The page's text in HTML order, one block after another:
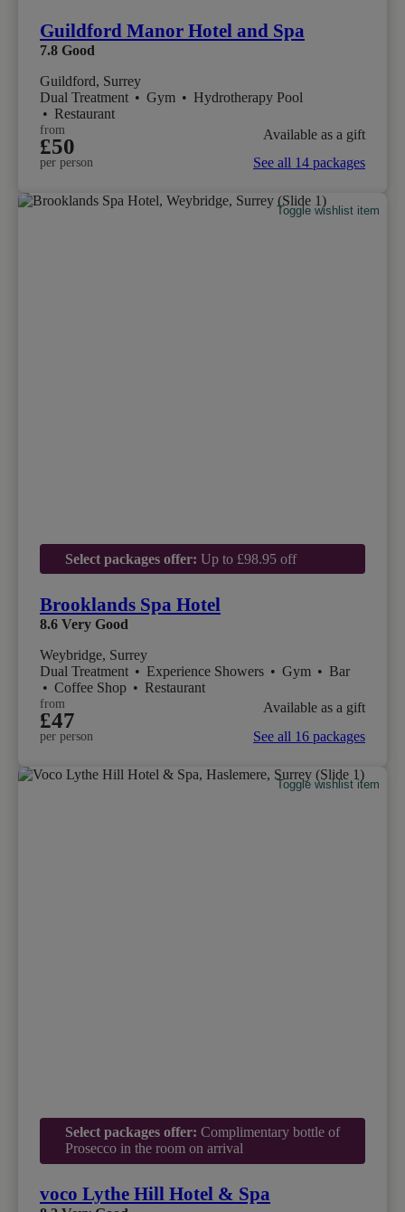
Guildford Manor Hotel and Spa
7.8 Good
Guildford, Surrey
Dual Treatment • Gym • Hydrotherapy Pool
• Restaurant
from
£50
per person
Available as a gift
See all 14 packages
Toggle wishlist item
Select packages offer: Up to £98.95 off
Brooklands Spa Hotel
8.6 Very Good
Weybridge, Surrey
Dual Treatment • Experience Showers • Gym • Bar
• Coffee Shop • Restaurant
from
£47
per person
Available as a gift
See all 16 packages
Toggle wishlist item
Select packages offer: Complimentary bottle of
Prosecco in the room on arrival
voco Lythe Hill Hotel & Spa